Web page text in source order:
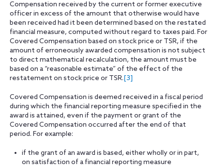
Compensation received by the current or former executive
officer in excess of the amount that otherwise would have
been received had it been determined based on the restated
financial measure, computed without regard to taxes paid. For
Covered Compensation based on stock price or TSR, if the
amount of erroneously awarded compensation is not subject
to direct mathematical recalculation, the amount must be
based on a “reasonable estimate” of the effect of the
restatement on stock price or TSR. [3]
Covered Compensation is deemed received in a fiscal period
during which the financial reporting measure specified in the
award is attained, even if the payment or grant of the
Covered Compensation occurred after the end of that
period. For example:
if the grant of an award is based, either wholly or in part,
on satisfaction of a financial reporting measure